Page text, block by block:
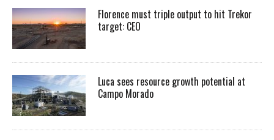
Florence must triple output to hit Trekor
target: CEO
Luca sees resource growth potential at
Campo Morado